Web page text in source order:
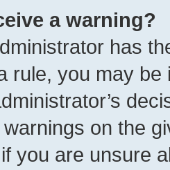
a warning?
has
rule, you may
on the
you are unsure